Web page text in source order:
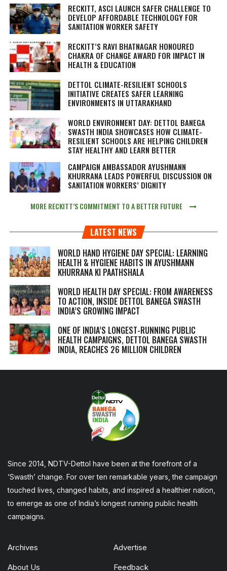
RECKITT, ASCI LAUNCH SAFER CHALLENGE TO
DEVELOP AFFORDABLE TECHNOLOGY FOR
SANITATION WORKER SAFETY
RECKITT’S RAVI BHATNAGAR HONOURED
CHAKRA OF CHANGE AWARD FOR IMPACT IN
HEALTH & EDUCATION
DETTOL CLIMATE-RESILIENT SCHOOLS
INITIATIVE CREATES SAFER LEARNING
ENVIRONMENTS IN UTTARAKHAND
WORLD ENVIRONMENT DAY: DETTOL BANEGA
SWASTH INDIA SHOWCASES HOW CLIMATE-
RESILIENT SCHOOLS ARE HELPING CHILDREN
STAY HEALTHY AND LEARN BETTER
CAMPAIGN AMBASSADOR AYUSHMANN
KHURRANA LEADS POWERFUL DISCUSSION ON
SANITATION WORKERS’ DIGNITY
MORE RECKITT’S COMMITMENT TO A BETTER FUTURE
LATEST NEWS
WORLD HAND HYGIENE DAY SPECIAL: LEARNING
HEALTH & HYGIENE HABITS IN AYUSHMANN
KHURRANA KI PAATHSHALA
WORLD HEALTH DAY SPECIAL: FROM AWARENESS
TO ACTION, INSIDE DETTOL BANEGA SWASTH
INDIA’S GROWING IMPACT
ONE OF INDIA’S LONGEST-RUNNING PUBLIC
HEALTH CAMPAIGNS, DETTOL BANEGA SWASTH
INDIA, REACHES 26 MILLION CHILDREN
Since 2014, NDTV-Dettol have been at the forefront of a
‘Swasth’ change. For over ten remarkable years, the campaign
touched lives, changed habits, and inspired a healthier nation,
to emerge as one of India’s longest running public health
campaigns.
Archives Advertise
About Us Feedback